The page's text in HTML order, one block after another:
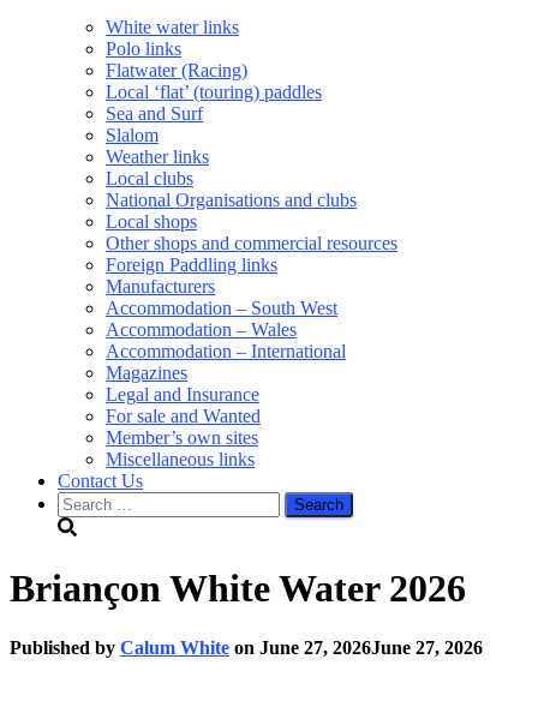
White water links
Polo links
Flatwater (Racing)
Local ‘flat’ (touring) paddles
Sea and Surf
Slalom
Weather links
Local clubs
National Organisations and clubs
Local shops
Other shops and commercial resources
Foreign Paddling links
Manufacturers
Accommodation – South West
Accommodation – Wales
Accommodation – International
Magazines
Legal and Insurance
For sale and Wanted
Member’s own sites
Miscellaneous links
Contact Us
Search
for:
Briançon White Water 2026
Published by Calum White on June 27, 2026June 27, 2026